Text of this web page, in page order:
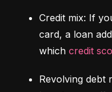
Credit mix: If
card, a loan
which credit
Revolving debt